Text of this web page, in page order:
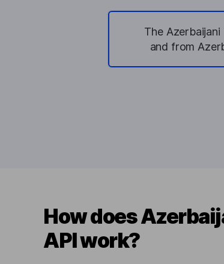
The
and from
How does
API work?